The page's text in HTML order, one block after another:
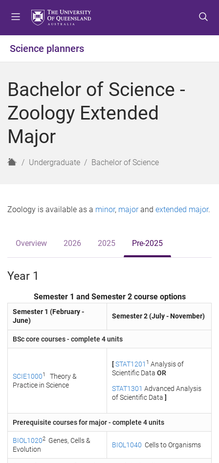
o
e
u
o
o
t
o
o
t
Science planners
Bachelor of Science -
Zoology Extended
Major
H
Undergraduate Bachelor of Science
Zoology is available as a minor, majorand extended major.
Overview 2026 2025 Pre-2025
Year 1
Semester 1 and Semester 2 course options
Semester 1 (February -
June)
Semester 2 (July - November)
BSc core courses - complete 4 units
SCIE10001
Theory &
Practice in Science
[STAT1201 1 Analysis of
Scientific Data OR
STAT1301 Advanced Analysis
of Scientific Data ]
Prerequisite courses for major - complete 4 units
BIOL10202 Genes, Cells &
Evolution
BIOL1040 Cells to Organisms